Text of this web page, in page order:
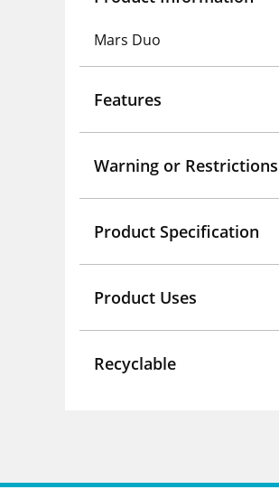
Mars Duo
Features
Warning or Restrictions
Product Specification
Product Uses
Recyclable